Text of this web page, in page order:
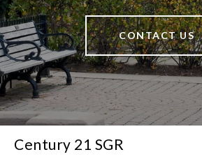
CONTACT US
Century 21 SGR